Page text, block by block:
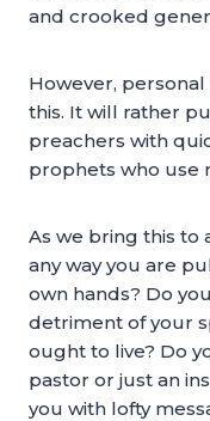
and crooked
However,
this. It will rather
preachers with
prophets who use
As we bring this to
any way you are
own hands? Do
detriment of your
ought to live? Do
pastor or just an
you with lofty